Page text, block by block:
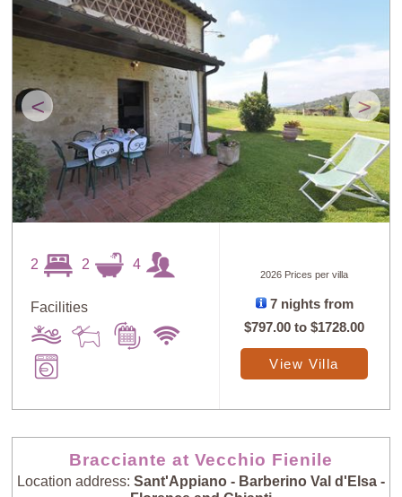
< >
2 2 4
Facilities
2026 Prices per villa
7 nights from
$797.00 to$1728.00
View Villa
Bracciante at Vecchio Fienile
Location address: Sant'Appiano - Barberino Val d'Elsa -